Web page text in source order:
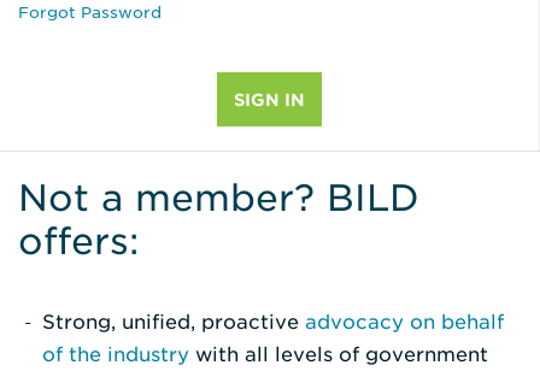
Forgot Password
Not a member? BILD
offers:
Strong, unified, proactive advocacy on behalf
of the industry with all levels of government